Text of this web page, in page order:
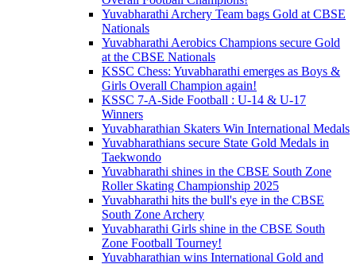
Yuvabharathi Archery Team bags Gold at CBSE
Nationals
Yuvabharathi Aerobics Champions secure Gold
at the CBSE Nationals
KSSC Chess: Yuvabharathi emerges as Boys &
Girls Overall Champion again!
KSSC 7-A-Side Football : U-14 & U-17
Winners
Yuvabharathian Skaters Win International Medals
Yuvabharathians secure State Gold Medals in
Taekwondo
Yuvabharathi shines in the CBSE South Zone
Roller Skating Championship 2025
Yuvabharathi hits the bull's eye in the CBSE
South Zone Archery
Yuvabharathi Girls shine in the CBSE South
Zone Football Tourney!
Yuvabharathian wins International Gold and